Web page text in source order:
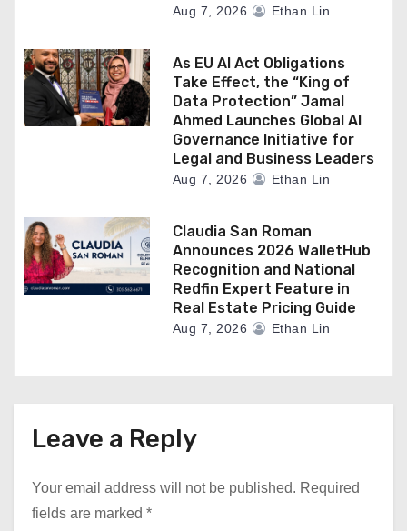
Aug 7, 2026 Ethan Lin
As EU AI Act Obligations
Take Effect, the “King of
Data Protection” Jamal
Ahmed Launches Global AI
Governance Initiative for
Legal and Business Leaders
Aug 7, 2026 Ethan Lin
Claudia San Roman
Announces 2026 WalletHub
Recognition and National
Redfin Expert Feature in
Real Estate Pricing Guide
Aug 7, 2026 Ethan Lin
Leave a Reply
Your email address will not be published. Required
fields are marked *